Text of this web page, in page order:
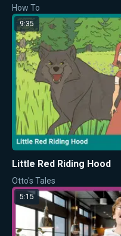
How To
9:35
Little Red Riding Hood
Otto's Tales
5:15